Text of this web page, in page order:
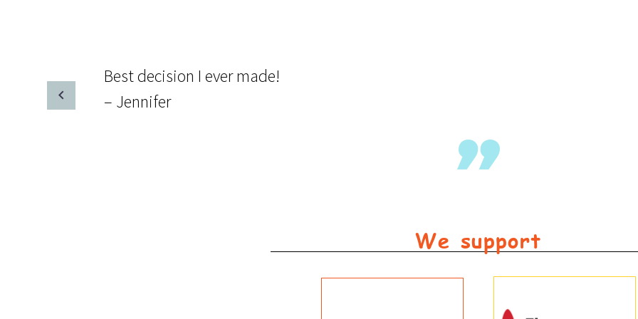
Kids grew up playing on the beach and now
We support